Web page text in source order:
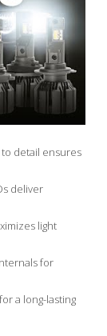
detail ensures
deliver
light
for
a long-lasting